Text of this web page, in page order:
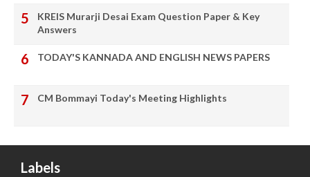
KREIS Murarji Desai Exam Question Paper & Key
Answers
TODAY'S KANNADA AND ENGLISH NEWS PAPERS
CM Bommayi Today's Meeting Highlights
Labels